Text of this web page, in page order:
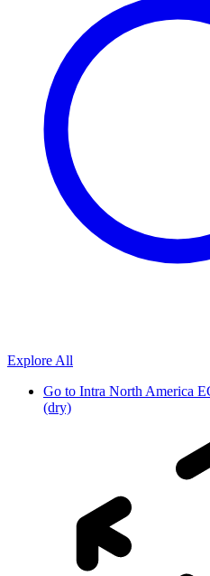
Explore All
Go to Intra North America
(dry)